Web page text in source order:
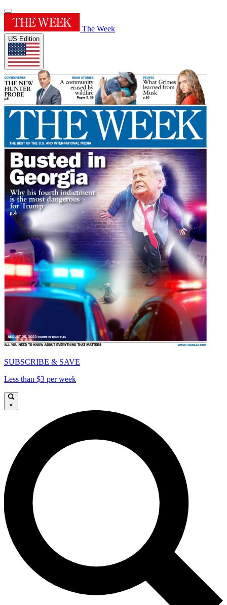
The Week
US Edition
SUBSCRIBE & SAVE
Less than $3 per week
×